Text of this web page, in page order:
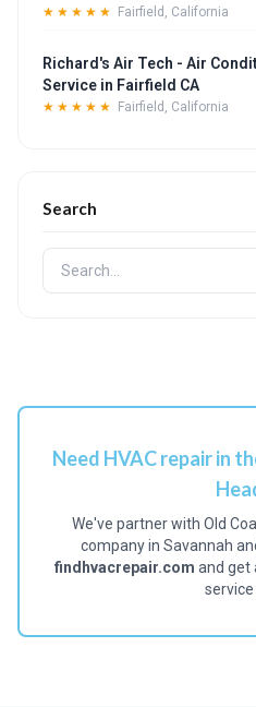
★★★★★ Fairfield, California
Richard's Air Tech - Air
Service in Fairfield CA
★★★★★ Fairfield, California
Search
Need HVAC repair in
We've partner with Old
company in Savannah
findhvacrepair.com and get
service